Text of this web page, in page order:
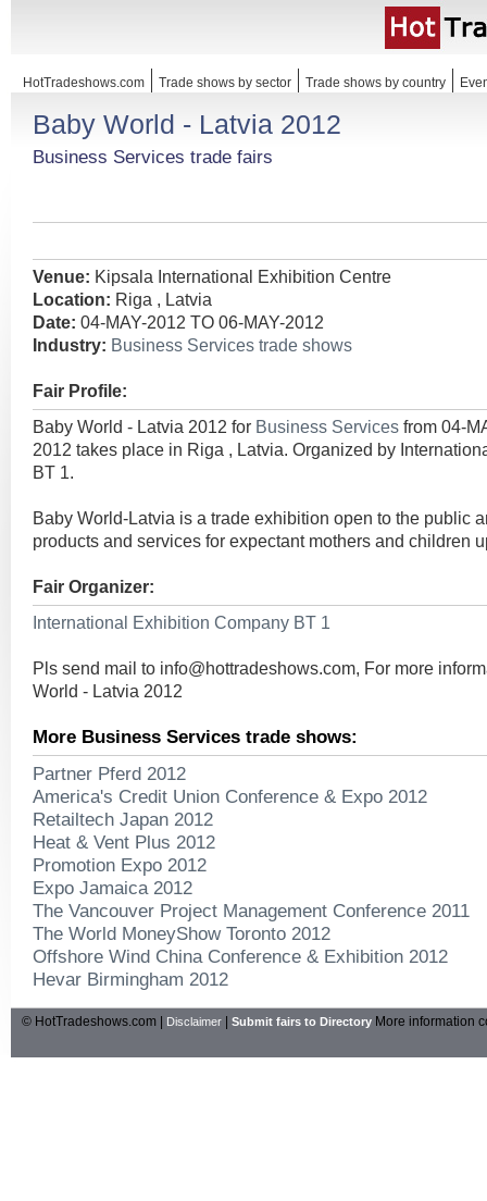
HotTradeshows.com Trade shows by sector Trade shows by country
Baby World - Latvia 2012
Business Services trade fairs
Venue: Kipsala International Exhibition Centre
Location: Riga , Latvia
Date: 04-MAY-2012 TO 06-MAY-2012
Industry: Business Services trade shows
Fair Profile:
Baby World - Latvia 2012 for Business Services from 04-
2012 takes place in Riga , Latvia. Organized by
BT 1.
Baby World-Latvia is a trade exhibition open to the public
products and services for expectant mothers and children
Fair Organizer:
International Exhibition Company BT 1
Pls send mail to info@hottradeshows.com, For more
World - Latvia 2012
More Business Services trade shows:
Partner Pferd 2012
America's Credit Union Conference & Expo 2012
Retailtech Japan 2012
Heat & Vent Plus 2012
Promotion Expo 2012
Expo Jamaica 2012
The Vancouver Project Management Conference 2011
The World MoneyShow Toronto 2012
Offshore Wind China Conference & Exhibition 2012
Hevar Birmingham 2012
© HotTradeshows.com | Disclaimer Submit fairs to Directory More information